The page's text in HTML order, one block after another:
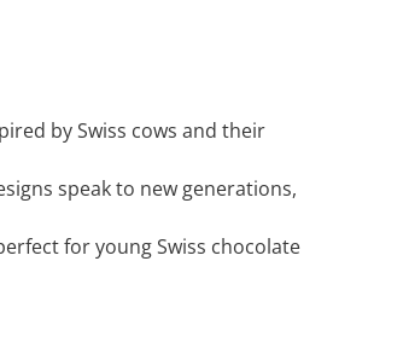
by Swiss cows and their
speak to new generations,
for young Swiss chocolate